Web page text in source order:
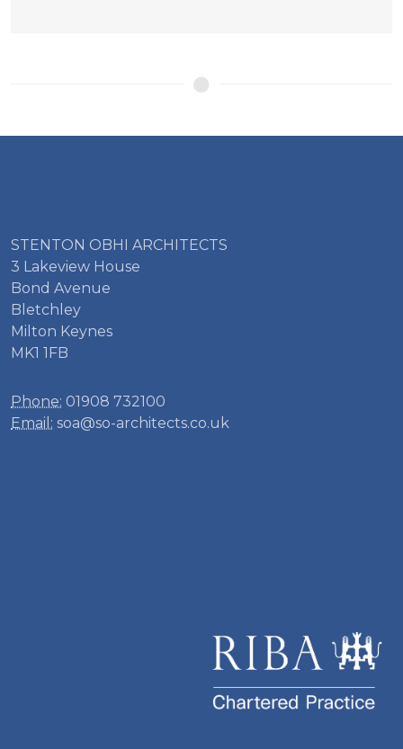
STENTON OBHI ARCHITECTS
3 Lakeview House
Bond Avenue
Bletchley
Milton Keynes
MK1 1FB
Phone: 01908 732100
Email: soa@so-architects.co.uk